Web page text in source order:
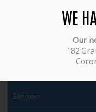
Ethicon
WE
Our
182